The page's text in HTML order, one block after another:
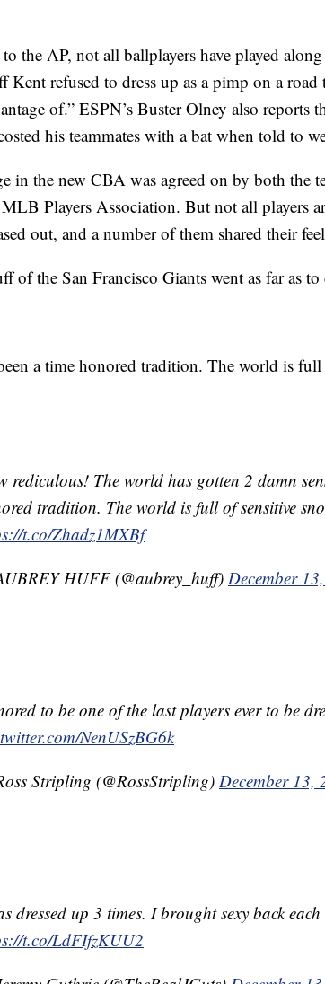
the AP, not all ballplayers have played
Kent refused to dress up as a pimp on a
of.” ESPN’s Buster Olney also reports
his teammates with a bat when told to
in the new CBA was agreed on by both the
Players Association. But not all players
out, and a number of them shared their
of the San Francisco Giants went as far as
a time honored tradition. The world is full
rediculous! The world has gotten 2 damn
tradition. The world is full of sensitive
t.co/Zhadz1MXBf
HUFF (@aubrey_huff) December
to be one of the last players ever to be
NenUSzBG6k
Stripling (@RossStripling) December 13,
dressed up 3 times. I brought sexy back
t.co/LdFIfzKUU2